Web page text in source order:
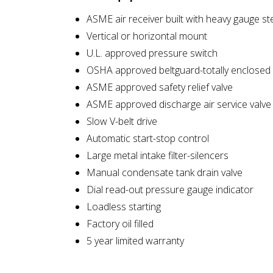
ASME air receiver built with heavy gauge
Vertical or horizontal mount
U.L. approved pressure switch
OSHA approved beltguard-totally enclosed
ASME approved safety relief valve
ASME approved discharge air service valve
Slow V-belt drive
Automatic start-stop control
Large metal intake filter-silencers
Manual condensate tank drain valve
Dial read-out pressure gauge indicator
Loadless starting
Factory oil filled
5 year limited warranty